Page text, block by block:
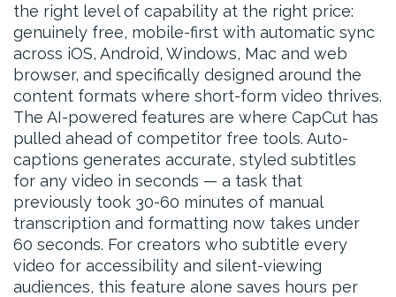
the right level of capability at the right price:
genuinely free, mobile-first with automatic sync
across iOS, Android, Windows, Mac and web
browser, and specifically designed around the
content formats where short-form video thrives.
The AI-powered features are where CapCut has
pulled ahead of competitor free tools. Auto-
captions generates accurate, styled subtitles
for any video in seconds — a task that
previously took 30-60 minutes of manual
transcription and formatting now takes under
60 seconds. For creators who subtitle every
video for accessibility and silent-viewing
audiences, this feature alone saves hours per